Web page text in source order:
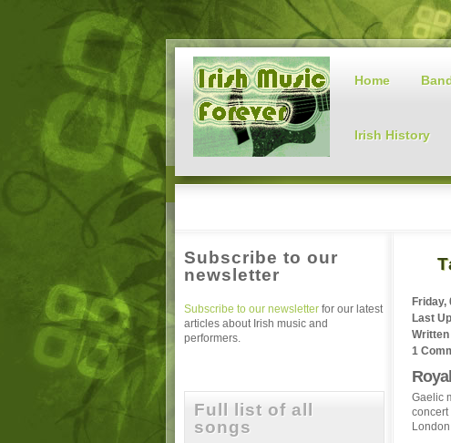
Home
Irish History
Friday,
Last
1
Gaelic
concert
Subscribe to our
newsletter
Subscribe to our newsletter for our latest
articles about Irish music and
performers.
Full list of all
songs